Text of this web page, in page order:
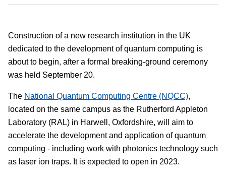
Construction of a new research institution in the UK
dedicated to the development of quantum computing is
about to begin, after a formal breaking-ground ceremony
was held September 20.
The National Quantum Computing Centre (NQCC),
located on the same campus as the Rutherford Appleton
Laboratory (RAL) in Harwell, Oxfordshire, will aim to
accelerate the development and application of quantum
computing - including work with photonics technology such
as laser ion traps. It is expected to open in 2023.